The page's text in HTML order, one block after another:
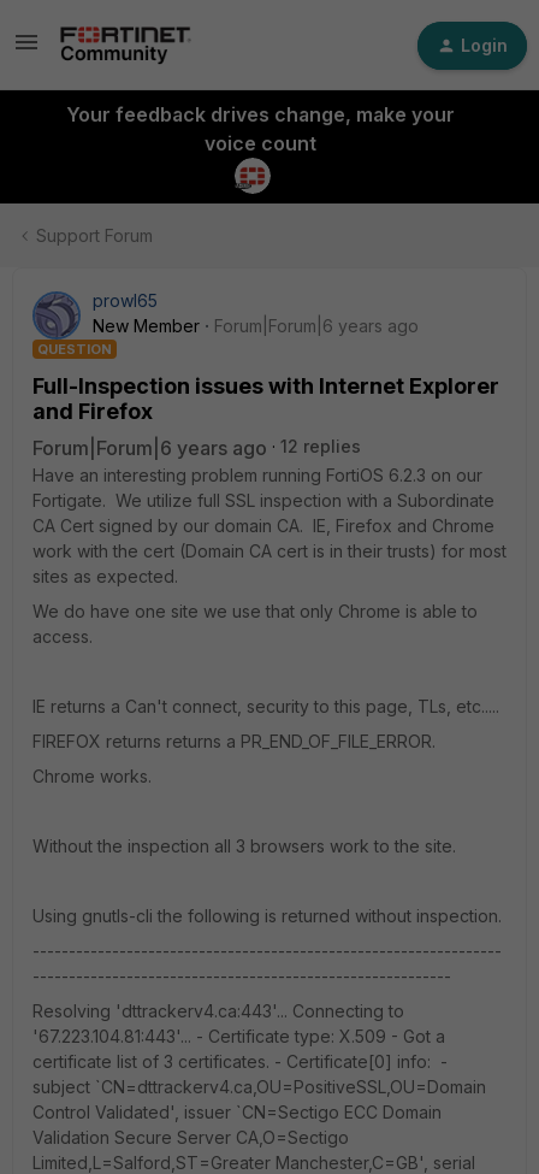
Login
Your feedback drives change, make your
voice count
Support Forum
prowl65
New Member
Forum|Forum|6 years ago
QUESTION
Full-Inspection issues with Internet Explorer
and Firefox
Forum|Forum|6 years ago
12 replies
Have an interesting problem running FortiOS 6.2.3 on our
Fortigate. We utilize full SSL inspection with a Subordinate
CA Cert signed by our domain CA. IE, Firefox and Chrome
work with the cert (Domain CA cert is in their trusts) for most
sites as expected.
We do have one site we use that only Chrome is able to
access.
IE returns a Can't connect, security to this page, TLs, etc.....
FIREFOX returns returns a PR_END_OF_FILE_ERROR.
Chrome works.
Without the inspection all 3 browsers work to the site.
Using gnutls-cli the following is returned without inspection.
-----------------------------------------------------------------
----------------------------------------------------------
Resolving 'dttrackerv4.ca:443'... Connecting to
'67.223.104.81:443'... - Certificate type: X.509 - Got a
certificate list of 3 certificates. - Certificate[0] info: -
subject `CN=dttrackerv4.ca,OU=PositiveSSL,OU=Domain
Control Validated', issuer `CN=Sectigo ECC Domain
Validation Secure Server CA,O=Sectigo
Limited,L=Salford,ST=Greater Manchester,C=GB', serial